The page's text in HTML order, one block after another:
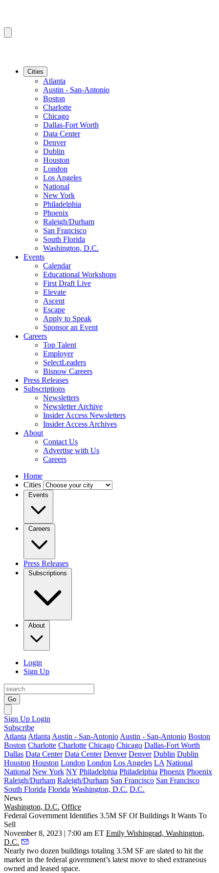
Cities
Atlanta
Austin - San-Antonio
Boston
Charlotte
Chicago
Dallas-Fort Worth
Data Center
Denver
Dublin
Houston
London
Los Angeles
National
New York
Philadelphia
Phoenix
Raleigh/Durham
San Francisco
South Florida
Washington, D.C.
Events
Calendar
Educational Workshops
First Draft Live
Elevate
Ascent
Escape
Apply to Speak
Sponsor an Event
Careers
Top Talent
Employer
SelectLeaders
Bisnow Careers
Press Releases
Subscriptions
Newsletters
Newsletter Archive
Insider Access Newsletters
Insider Access Archives
About
Contact Us
Advertise with Us
Careers
Home
Cities
Events
Careers
Press Releases
Subscriptions
About
Login
Sign Up
Go
Sign Up Login
Subscribe
Atlanta Atlanta Austin - San-Antonio Austin - San-Antonio Boston
Boston Charlotte Charlotte Chicago Chicago Dallas-Fort Worth
Dallas Data Center Data Center Denver Denver Dublin Dublin
Houston Houston London London Los Angeles LA National
National New York NY Philadelphia Philadelphia Phoenix Phoenix
Raleigh/Durham Raleigh/Durham San Francisco San Francisco
South Florida Florida Washington, D.C. D.C.
News
Washington, D.C. Office
Federal Government Identifies 3.5M SF Of Buildings It Wants To
Sell
November 8, 2023 | 7:00 am ET Emily Wishingrad, Washington,
D.C.
Nearly two dozen buildings totaling 3.5M SF are slated to hit the
market in the federal government’s latest move to shed extraneous
owned and leased space.